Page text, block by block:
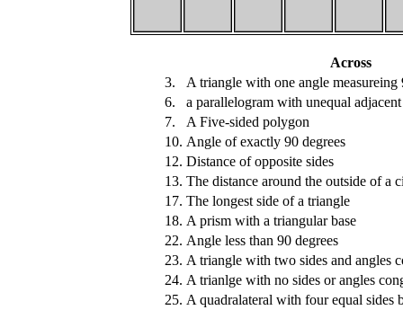
Across
3.
A triangle with one angle measureing
6.
a parallelogram with unequal adjacent
7.
A Five-sided polygon
10. Angle of exactly 90 degrees
12. Distance of opposite sides
13. The distance around the outside of a
17. The longest side of a triangle
18. A prism with a triangular base
22. Angle less than 90 degrees
23. A triangle with two sides and angles
24. A trianlge with no sides or angles
25. A quadralateral with four equal sides